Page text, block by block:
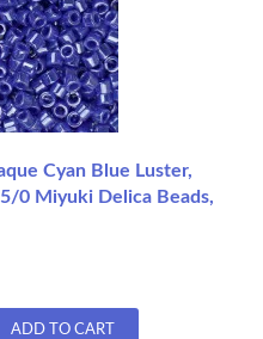
Cyan Blue Luster,
0 Miyuki Delica Beads,
ADD TO CART